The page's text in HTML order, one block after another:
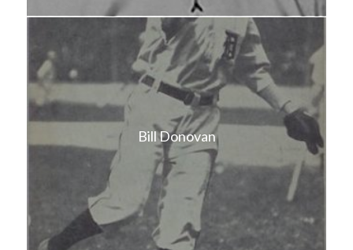
Bill Donovan